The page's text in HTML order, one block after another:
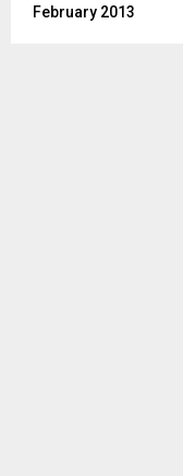
February 2013